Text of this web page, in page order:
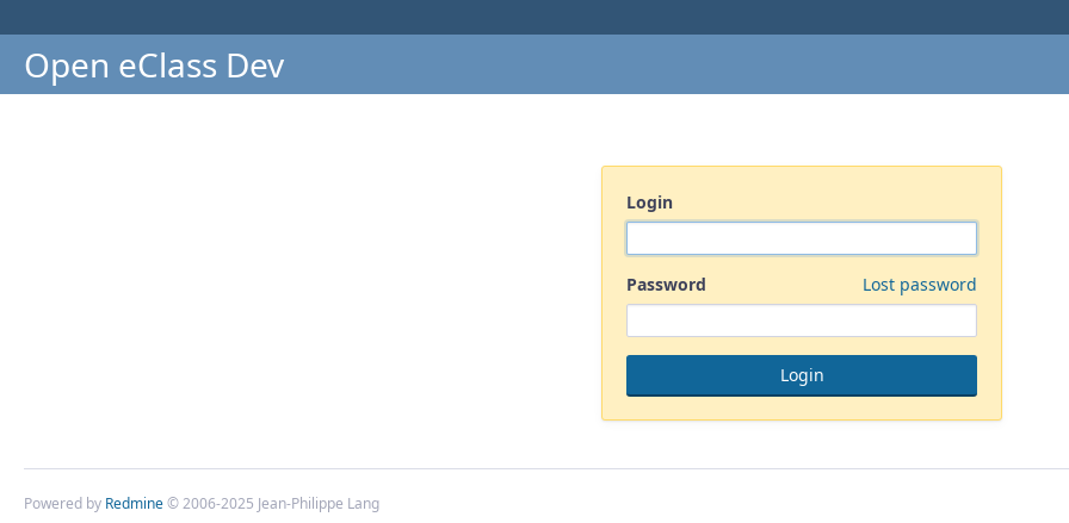
Open eClass Dev
Login
Password Lost password
Powered by Redmine© 2006-2025 Jean-Philippe Lang